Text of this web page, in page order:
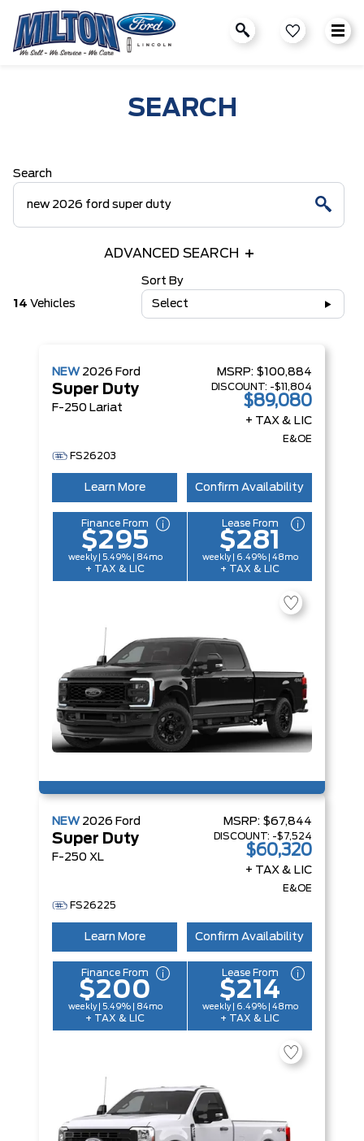
SEARCH
Search
ADVANCED SEARCH
14 Vehicles
Sort By
Select
NEW 2026 Ford
Super Duty
F-250 Lariat
MSRP: $100,884
DISCOUNT: -$11,804
$89,080
+ TAX & LIC
E&OE
FS26203
Learn More Confirm Availability
Finance From
$295
weekly | 5.49% | 84mo
+ TAX & LIC
Lease From
$281
weekly | 6.49% | 48mo
+ TAX & LIC
NEW 2026 Ford
Super Duty
F-250 XL
MSRP: $67,844
DISCOUNT: -$7,524
$60,320
+ TAX & LIC
E&OE
FS26225
Learn More Confirm Availability
Finance From
$200
weekly | 5.49% | 84mo
+ TAX & LIC
Lease From
$214
weekly | 6.49% | 48mo
+ TAX & LIC